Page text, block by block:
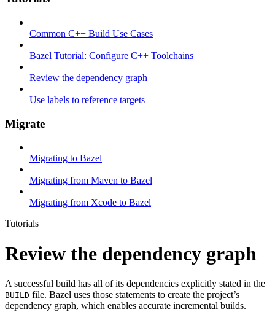
Common C++ Build Use Cases
Bazel Tutorial: Configure C++ Toolchains
Review the dependency graph
Use labels to reference targets
Migrate
Migrating to Bazel
Migrating from Maven to Bazel
Migrating from Xcode to Bazel
Tutorials
Review the dependency graph
A successful build has all of its dependencies explicitly stated in the
BUILD file. Bazel uses those statements to create the project’s
dependency graph, which enables accurate incremental builds.